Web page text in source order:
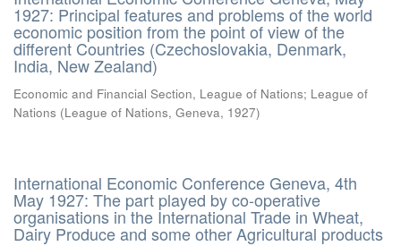
1927: Principal features and problems of the world
economic position from the point of view of the
different Countries (Czechoslovakia, Denmark,
India, New Zealand)
Economic and Financial Section, League of Nations; League of
Nations (League of Nations, Geneva, 1927)
International Economic Conference Geneva, 4th
May 1927: The part played by co-operative
organisations in the International Trade in Wheat,
Dairy Produce and some other Agricultural products